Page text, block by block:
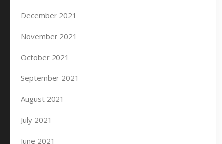
December 2021
November 2021
October 2021
September 2021
August 2021
July 2021
June 2021